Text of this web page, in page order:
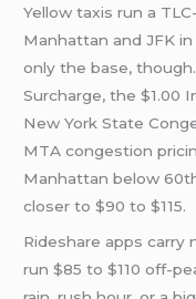
Yellow taxis run a
Manhattan and JFK
only the base,
Surcharge, the $1.00
New York State
MTA congestion
Manhattan below
closer to $90 to $115.
Rideshare apps carry
run $85 to $110 off-